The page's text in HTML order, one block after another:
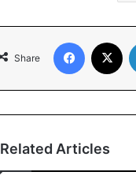
Share
Facebook
Related Articles